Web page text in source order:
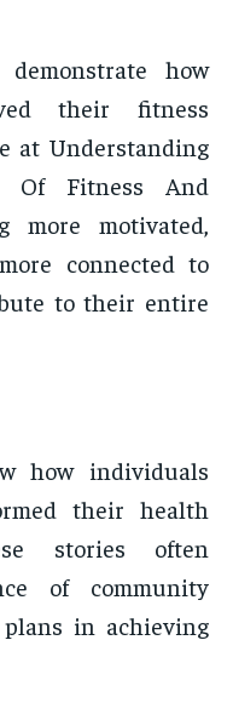
how
their fitness
at Understanding
Of Fitness And
more motivated,
connected to
to their entire
how individuals
their health
stories often
of community
in achieving